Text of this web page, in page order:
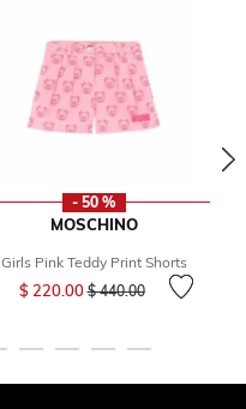
- 50 %
MOSCHINO
Girls Pink Teddy Print Shorts
$ 220.00Price reduced from
$ 440.00to